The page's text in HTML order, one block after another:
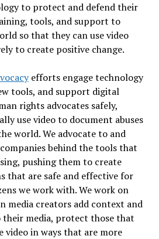
to protect and defend their
tools, and support to
so that they can use video
to create positive change.
efforts engage technology
tools, and support digital
rights advocates safely,
use video to document abuses
world. We advocate to and
behind the tools that
pushing them to create
that are safe and effective for
we work with. We work on
media creators add context and
media, protect those that
video in ways that are more